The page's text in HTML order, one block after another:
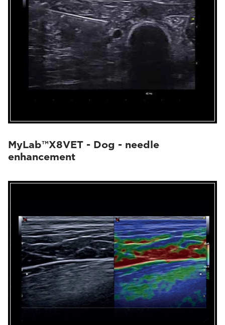
MyLab™X8VET - Dog - needle
enhancement